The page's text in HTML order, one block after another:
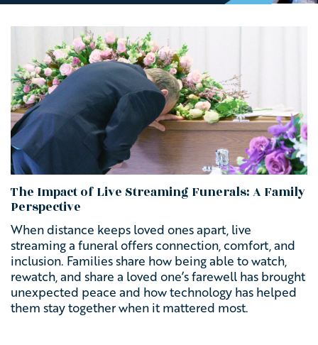
The Impact of Live Streaming Funerals: A Family
Perspective
When distance keeps loved ones apart, live
streaming a funeral offers connection, comfort, and
inclusion. Families share how being able to watch,
rewatch, and share a loved one’s farewell has brought
unexpected peace and how technology has helped
them stay together when it mattered most.